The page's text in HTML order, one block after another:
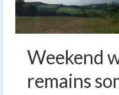
Weekend
remains